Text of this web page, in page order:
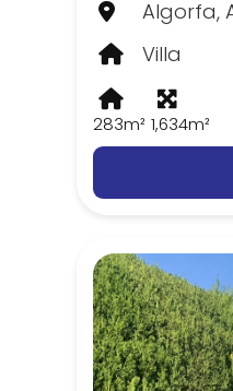
Algorfa,
Villa
283m² 1,634m²